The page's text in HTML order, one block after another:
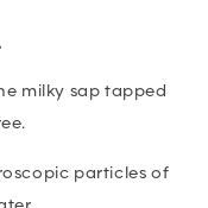
milky sap tapped
particles of